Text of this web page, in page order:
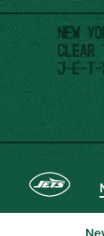
Skip
main
content